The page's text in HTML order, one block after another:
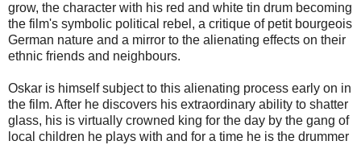
grow, the character with his red and white tin drum becoming
the film's symbolic political rebel, a critique of petit bourgeois
German nature and a mirror to the alienating effects on their
ethnic friends and neighbours.
Oskar is himself subject to this alienating process early on in
the film. After he discovers his extraordinary ability to shatter
glass, his is virtually crowned king for the day by the gang of
local children he plays with and for a time he is the drummer